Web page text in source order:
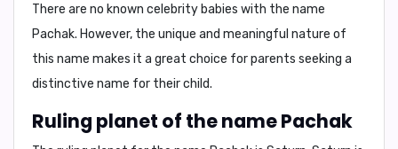
There are no known celebrity babies with the name
Pachak. However, the unique and meaningful nature of
this name makes it a great choice for parents seeking a
distinctive name for their child.
Ruling planet of the name Pachak